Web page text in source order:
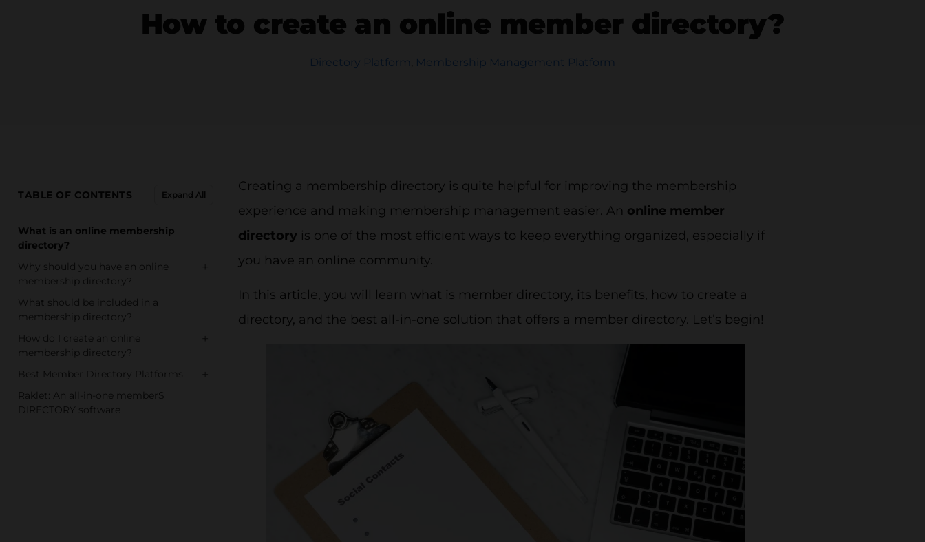
How to create an online member directory?
Directory Platform, Membership Management Platform
TABLE OF CONTENTS Expand All
What is an online membership
directory?
Why should you have an online
membership directory?
What should be included in a
membership directory?
How do I create an online
membership directory?
Best Member Directory Platforms
Raklet: An all-in-one memberS
DIRECTORY software
Creating a membership directory is quite helpful for improving the membership
experience and making membership management easier. An online member
directory is one of the most efficient ways to keep everything organized, especially if
you have an online community.
In this article, you will learn what is member directory, its benefits, how to create a
directory, and the best all-in-one solution that offers a member directory. Let’s begin!